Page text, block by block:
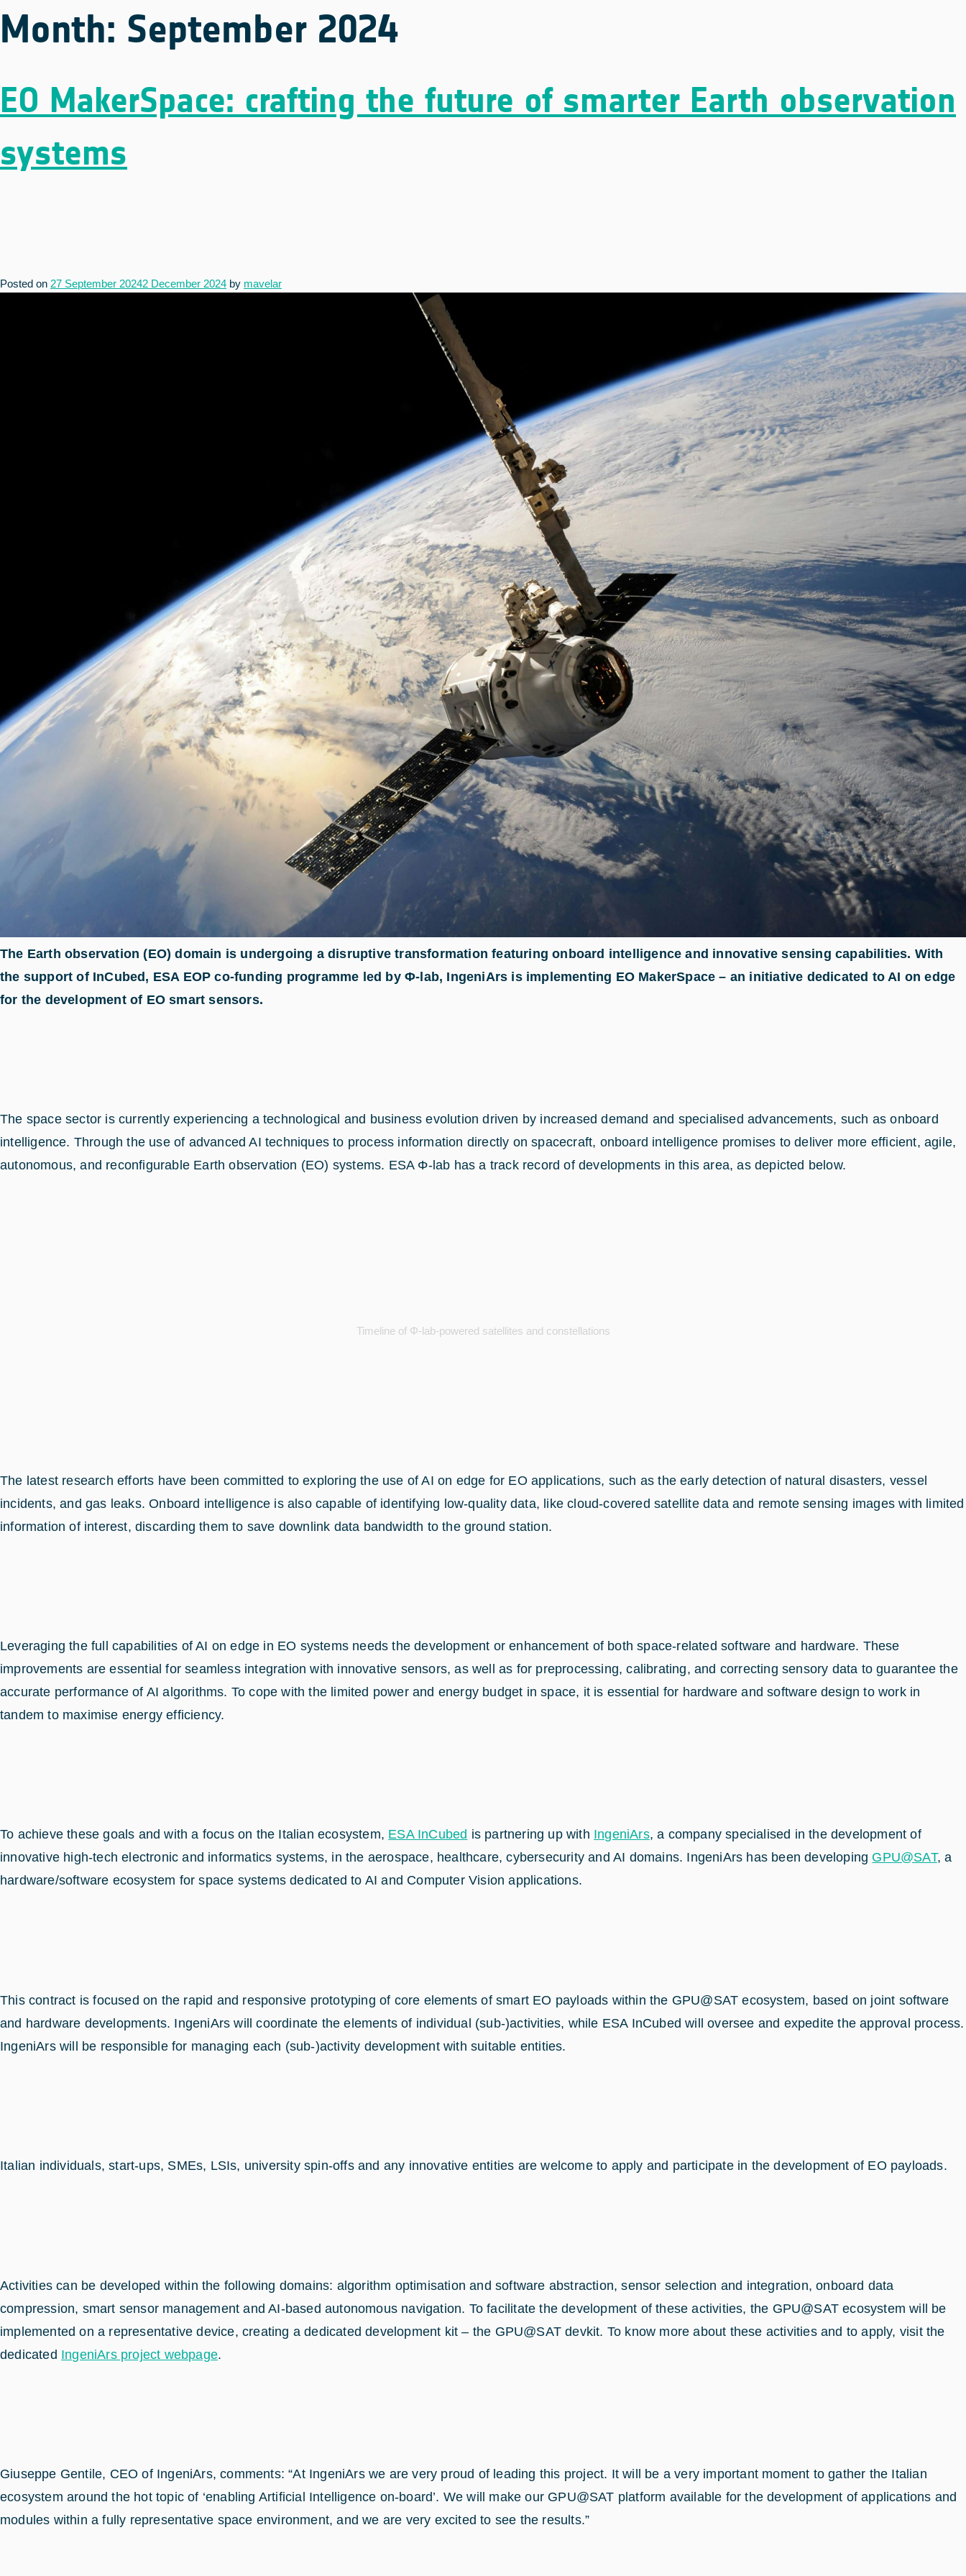
Month: September 2024
EO MakerSpace: crafting the future of smarter Earth observation
systems
Posted on 27 September 20242 December 2024 by mavelar
The Earth observation (EO) domain is undergoing a disruptive transformation featuring onboard intelligence and innovative sensing capabilities. With
the support of InCubed, ESA EOP co-funding programme led by Φ-lab, IngeniArs is implementing EO MakerSpace – an initiative dedicated to AI on edge
for the development of EO smart sensors.
The space sector is currently experiencing a technological and business evolution driven by increased demand and specialised advancements, such as onboard
intelligence. Through the use of advanced AI techniques to process information directly on spacecraft, onboard intelligence promises to deliver more efficient, agile,
autonomous, and reconfigurable Earth observation (EO) systems. ESA Φ-lab has a track record of developments in this area, as depicted below.
Timeline of Φ-lab-powered satellites and constellations
The latest research efforts have been committed to exploring the use of AI on edge for EO applications, such as the early detection of natural disasters, vessel
incidents, and gas leaks. Onboard intelligence is also capable of identifying low-quality data, like cloud-covered satellite data and remote sensing images with limited
information of interest, discarding them to save downlink data bandwidth to the ground station.
Leveraging the full capabilities of AI on edge in EO systems needs the development or enhancement of both space-related software and hardware. These
improvements are essential for seamless integration with innovative sensors, as well as for preprocessing, calibrating, and correcting sensory data to guarantee the
accurate performance of AI algorithms. To cope with the limited power and energy budget in space, it is essential for hardware and software design to work in
tandem to maximise energy efficiency.
To achieve these goals and with a focus on the Italian ecosystem, ESA InCubed is partnering up with IngeniArs, a company specialised in the development of
innovative high-tech electronic and informatics systems, in the aerospace, healthcare, cybersecurity and AI domains. IngeniArs has been developing GPU@SAT, a
hardware/software ecosystem for space systems dedicated to AI and Computer Vision applications.
This contract is focused on the rapid and responsive prototyping of core elements of smart EO payloads within the GPU@SAT ecosystem, based on joint software
and hardware developments. IngeniArs will coordinate the elements of individual (sub-)activities, while ESA InCubed will oversee and expedite the approval process.
IngeniArs will be responsible for managing each (sub-)activity development with suitable entities.
Italian individuals, start-ups, SMEs, LSIs, university spin-offs and any innovative entities are welcome to apply and participate in the development of EO payloads.
Activities can be developed within the following domains: algorithm optimisation and software abstraction, sensor selection and integration, onboard data
compression, smart sensor management and AI-based autonomous navigation. To facilitate the development of these activities, the GPU@SAT ecosystem will be
implemented on a representative device, creating a dedicated development kit – the GPU@SAT devkit. To know more about these activities and to apply, visit the
dedicated IngeniArs project webpage.
Giuseppe Gentile, CEO of IngeniArs, comments: “At IngeniArs we are very proud of leading this project. It will be a very important moment to gather the Italian
ecosystem around the hot topic of ‘enabling Artificial Intelligence on-board’. We will make our GPU@SAT platform available for the development of applications and
modules within a fully representative space environment, and we are very excited to see the results.”